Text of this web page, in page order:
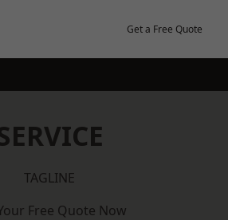
Get a Free Quote
TAGLINE
Free Quote Now